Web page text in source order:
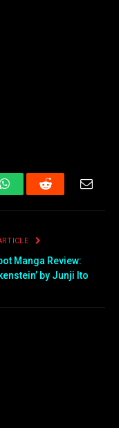
WhatsAppReddit
Manga Review:
by Junji Ito